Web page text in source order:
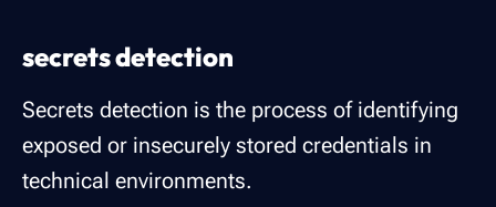
secrets detection
Secrets detection is the process of identifying
exposed or insecurely stored credentials in
technical environments.